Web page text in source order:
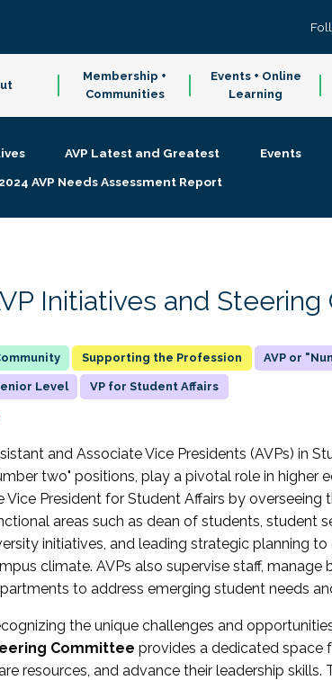
Membership +
Communities
Events + Online
Learning
AVP Latest and Greatest Events
2024 AVP Needs Assessment Report
Initiatives and
Supporting the Profession AVP or
Level VP for Student Affairs
and Associate Vice Presidents (AVPs) in
two" positions, play a pivotal role in higher
Vice President for Student Affairs by overseeing
areas such as dean of students, student
initiatives, and leading strategic planning
climate. AVPs also supervise staff,
to address emerging student needs
the unique challenges and
Committee provides a dedicated space
resources, and advance their leadership